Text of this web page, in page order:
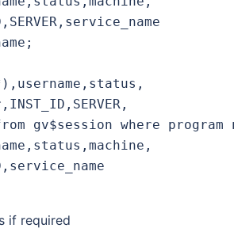
name
gv$session where
if required